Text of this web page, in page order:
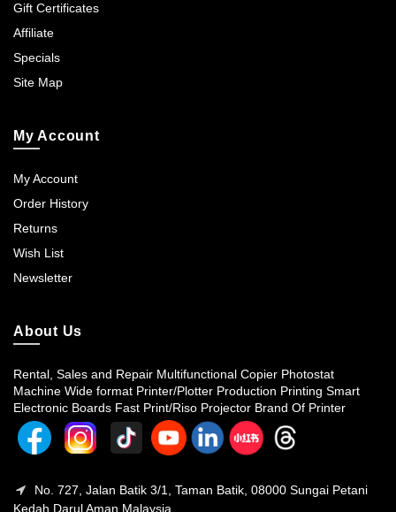
Gift Certificates
Affiliate
Specials
Site Map
My Account
My Account
Order History
Returns
Wish List
Newsletter
About Us
Rental, Sales and Repair Multifunctional Copier Photostat
Machine Wide format Printer/Plotter Production Printing Smart
Electronic Boards Fast Print/Riso Projector Brand Of Printer
No. 727, Jalan Batik 3/1, Taman Batik, 08000 Sungai Petani
Kedah Darul Aman Malaysia.